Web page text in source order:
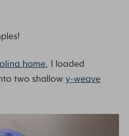
home, I loaded
two shallow y-weave